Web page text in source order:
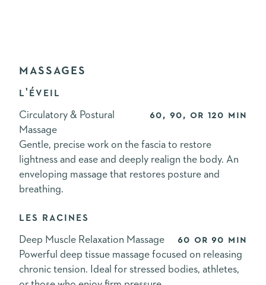
MASSAGES
L'ÉVEIL
Circulatory & Postural
Massage
60, 90, or 120 min
Gentle, precise work on the fascia to restore
lightness and ease and deeply realign the body. An
enveloping massage that restores posture and
breathing.
LES RACINES
Deep Muscle Relaxation Massage
60 or 90 min
Powerful deep tissue massage focused on releasing
chronic tension. Ideal for stressed bodies, athletes,